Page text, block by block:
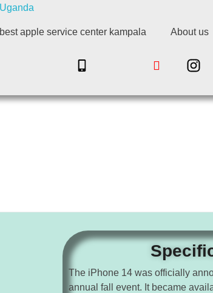
best apple service center kampala About us
The iPhone 14 was officially
annual fall event. It became